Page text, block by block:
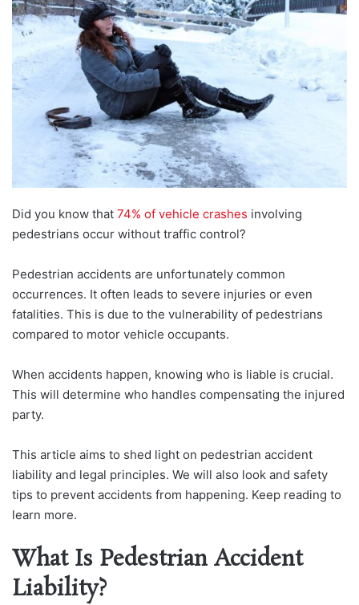
Did you know that 74% of vehicle crashes involving
pedestrians occur without traffic control?
Pedestrian accidents are unfortunately common
occurrences. It often leads to severe injuries or even
fatalities. This is due to the vulnerability of pedestrians
compared to motor vehicle occupants.
When accidents happen, knowing who is liable is crucial.
This will determine who handles compensating the injured
party.
This article aims to shed light on pedestrian accident
liability and legal principles. We will also look and safety
tips to prevent accidents from happening. Keep reading to
learn more.
What Is Pedestrian Accident
Liability?